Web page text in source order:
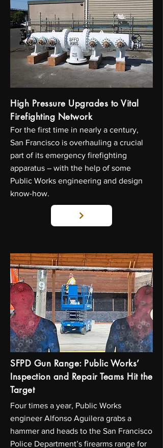
High Pressure Upgrades to Vital
Firefighting Network
For the first time in nearly a century,
San Francisco is overhauling a crucial
part of its emergency firefighting
apparatus – with the help of some
Public Works engineering and design
know-how.
SFPD Gun Range: Public Works’
Inspection and Repair Teams Hit the
Target
Four times a year, Public Works
engineer Alfonso Aguilera grabs a
hammer and heads to the San Francisco
Police Department’s firearms range for